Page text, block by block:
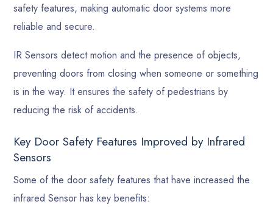
safety features, making automatic door systems more
reliable and secure.
IR Sensors detect motion and the presence of objects,
preventing doors from closing when someone or something
is in the way. It ensures the safety of pedestrians by
reducing the risk of accidents.
Key Door Safety Features Improved by Infrared
Sensors
Some of the door safety features that have increased the
infrared Sensor has key benefits: